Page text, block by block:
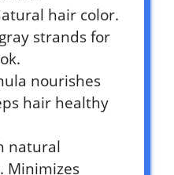
hair color.
strands for
nourishes
hair healthy
natural
Minimizes